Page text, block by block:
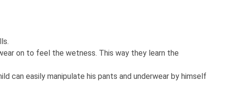
on to feel the wetness. This way they learn the
can easily manipulate his pants and underwear by himself